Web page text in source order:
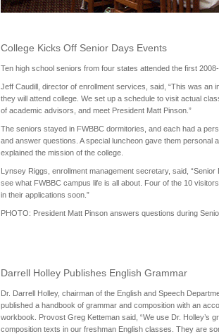
College Kicks Off Senior Days Events
Ten high school seniors from four states attended the first
Jeff Caudill, director of enrollment services, said, “This was an
they will attend college. We set up a schedule to visit actual
of academic advisors, and meet President Matt Pinson.”
The seniors stayed in FWBBC dormitories, and each had a
and answer questions. A special luncheon gave them personal
explained the mission of the college.
Lynsey Riggs, enrollment management secretary, said,
see what FWBBC campus life is all about. Four of the 10
in their applications soon.”
PHOTO: President Matt Pinson answers questions during
Darrell Holley Publishes English Grammar
Dr. Darrell Holley, chairman of the English and Speech
published a handbook of grammar and composition with an
workbook. Provost Greg Ketteman said, “We use Dr. Holley’s
composition texts in our freshman English classes. They are